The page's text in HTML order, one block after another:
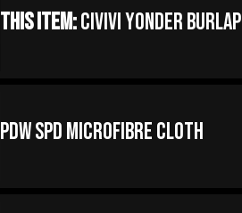
This Item:Civivi Yonder
PDW SPD Microfibre Cloth